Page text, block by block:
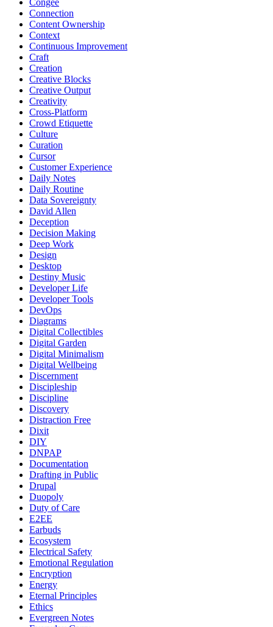
Connection
Content Ownership
Context
Continuous Improvement
Craft
Creation
Creative Blocks
Creative Output
Creativity
Cross-Platform
Crowd Etiquette
Culture
Curation
Cursor
Customer Experience
Daily Notes
Daily Routine
Data Sovereignty
David Allen
Deception
Decision Making
Deep Work
Design
Desktop
Destiny Music
Developer Life
Developer Tools
DevOps
Diagrams
Digital Collectibles
Digital Garden
Digital Minimalism
Digital Wellbeing
Discernment
Discipleship
Discipline
Discovery
Distraction Free
Dixit
DIY
DNPAP
Documentation
Drafting in Public
Drupal
Duopoly
Duty of Care
E2EE
Earbuds
Ecosystem
Electrical Safety
Emotional Regulation
Encryption
Energy
Eternal Principles
Ethics
Evergreen Notes